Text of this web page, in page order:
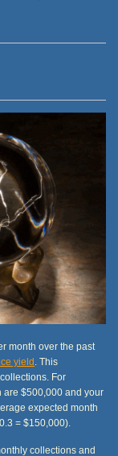
month over the past
yield . This
For
are $500,000 and your
expected month
= $150,000).
collections and